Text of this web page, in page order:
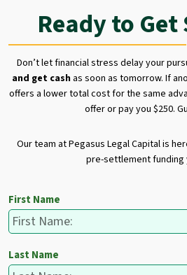
Ready to
Don’t let financial stress delay your
and get cashas soon as tomorrow. If
offers a lower total cost for the same
offer or pay you $250.
Our team at Pegasus Legal Capital is
pre-settlement funding
First Name
Last Name